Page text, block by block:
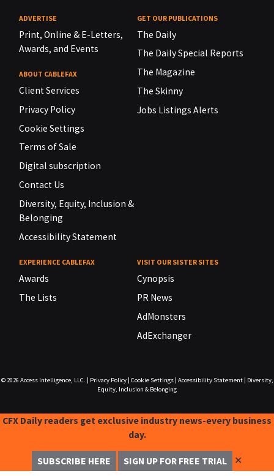
ADVERTISE
Print, Online & E-Letters,
Awards, and Events
ABOUT CABLEFAX
Client Services
Privacy Policy
Cookie Settings
Terms of Sale
Digital subscription
Contact Us
Diversity, Equity, Inclusion &
Belonging
Accessibility Statement
GET OUR PUBLICATIONS
The Daily
The Daily Special Reports
The Magazine
The Skinny
Jobs Listings Alerts
EXPERIENCE CABLEFAX
Awards
The Lists
VISIT OUR SISTER SITES
Cynopsis
PR News
AdMonsters
AdExchanger
© 2026 Access Intelligence, LLC. Privacy Policy| Cookie Settings| Accessibility Statement|
Diversity,
Equity, Inclusion & Belonging
CFX Daily readers get exclusive industry news-every business
day.
SUBSCRIBE HERE SIGN UP FOR FREE TRIAL ✕